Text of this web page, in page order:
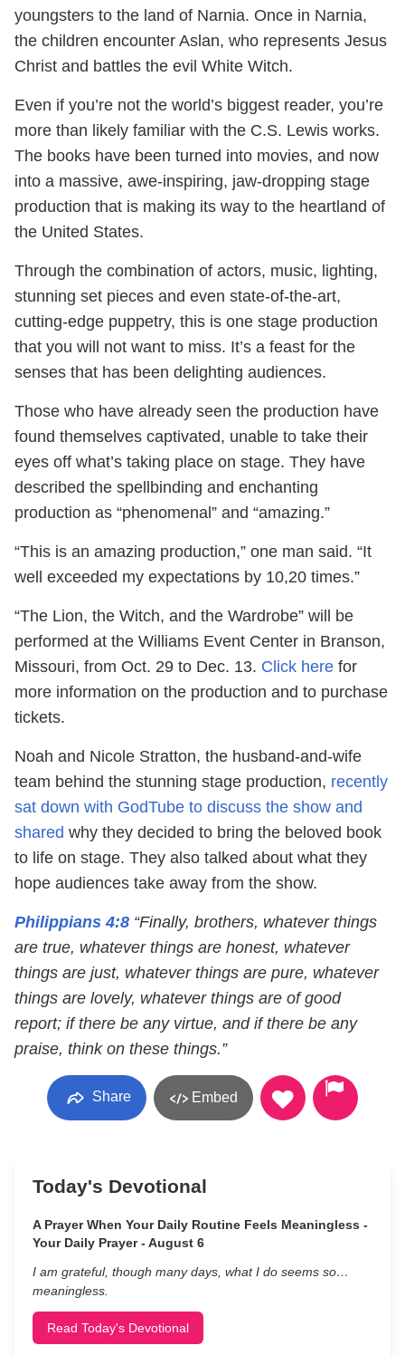
youngsters to the land of Narnia. Once in Narnia,
the children encounter Aslan, who represents Jesus
Christ and battles the evil White Witch.
Even if you’re not the world’s biggest reader, you’re
more than likely familiar with the C.S. Lewis works.
The books have been turned into movies, and now
into a massive, awe-inspiring, jaw-dropping stage
production that is making its way to the heartland of
the United States.
Through the combination of actors, music, lighting,
stunning set pieces and even state-of-the-art,
cutting-edge puppetry, this is one stage production
that you will not want to miss. It’s a feast for the
senses that has been delighting audiences.
Those who have already seen the production have
found themselves captivated, unable to take their
eyes off what’s taking place on stage. They have
described the spellbinding and enchanting
production as “phenomenal” and “amazing.”
“This is an amazing production,” one man said. “It
well exceeded my expectations by 10,20 times.”
“The Lion, the Witch, and the Wardrobe” will be
performed at the Williams Event Center in Branson,
Missouri, from Oct. 29 to Dec. 13. Click here for
more information on the production and to purchase
tickets.
Noah and Nicole Stratton, the husband-and-wife
team behind the stunning stage production, recently
sat down with GodTube to discuss the show and
shared why they decided to bring the beloved book
to life on stage. They also talked about what they
hope audiences take away from the show.
Philippians 4:8 “Finally, brothers, whatever things
are true, whatever things are honest, whatever
things are just, whatever things are pure, whatever
things are lovely, whatever things are of good
report; if there be any virtue, and if there be any
praise, think on these things.”
Share Embed
Today's Devotional
A Prayer When Your Daily Routine Feels Meaningless -
Your Daily Prayer - August 6
I am grateful, though many days, what I do seems so…
meaningless.
Read Today's Devotional